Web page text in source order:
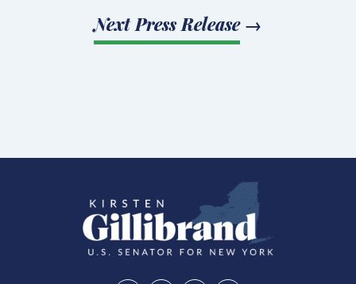
Next Press Release→